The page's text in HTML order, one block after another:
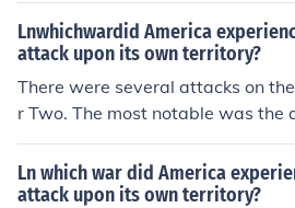
Lnwhichwardid America
attack upon its own territory?
There were several attacks on
r Two. The most notable was the
r.
Ln which war did America
attack upon its own territory?